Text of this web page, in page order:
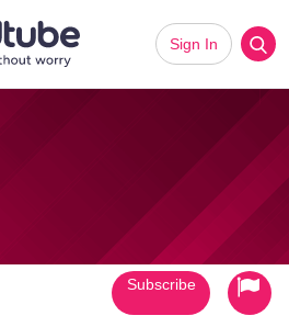
Sign In
Subscribe